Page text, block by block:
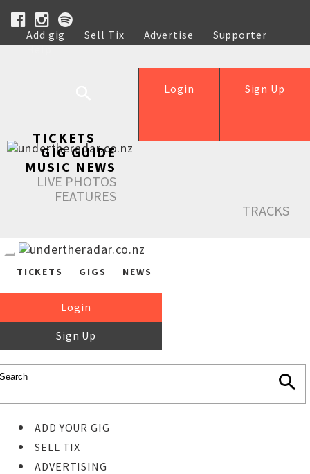
Add gig Sell Tix Advertise
Supporter
Help
Sign Up
Login
TICKETS
GIG GUIDE
MUSIC NEWS
LIVE PHOTOS
FEATURES
TRACKS
TICKETS GIGS NEWS
Login
Sign Up
ADD YOUR GIG
SELL TIX
ADVERTISING